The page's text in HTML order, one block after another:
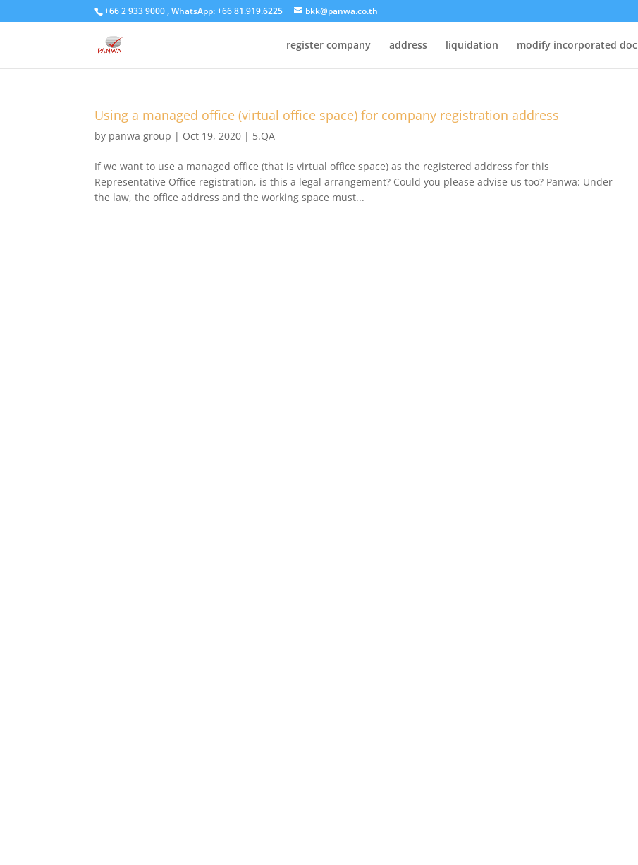
+66 2 933 9000 , WhatsApp: +66 81.919.6225 bkk@panwa.co.th
register company address liquidation modify incorporated doc
Using a managed office (virtual office space) for company registration address
by panwa group | Oct 19, 2020 | 5.QA
If we want to use a managed office (that is virtual office space) as the registered address for this
Representative Office registration, is this a legal arrangement? Could you please advise us too? Panwa: Under
the law, the office address and the working space must...